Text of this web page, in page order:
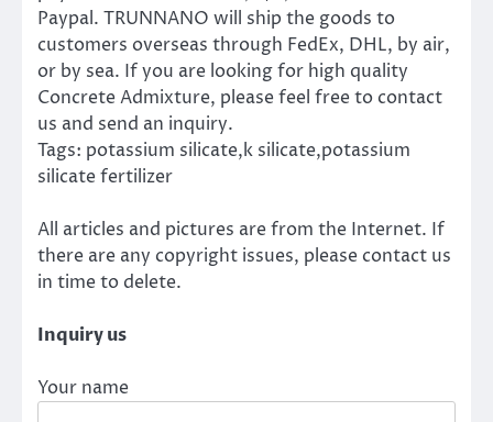
Paypal. TRUNNANO will ship the goods to
customers overseas through FedEx, DHL, by air,
or by sea. If you are looking for high quality
Concrete Admixture, please feel free to contact
us and send an inquiry.
Tags: potassium silicate,k silicate,potassium
silicate fertilizer
All articles and pictures are from the Internet. If
there are any copyright issues, please contact us
in time to delete.
Inquiry us
Your name